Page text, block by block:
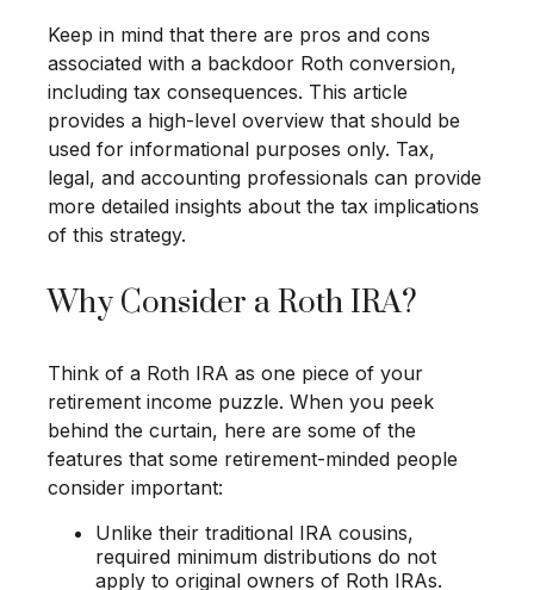
Keep in mind that there are pros and cons
associated with a backdoor Roth conversion,
including tax consequences. This article
provides a high-level overview that should be
used for informational purposes only. Tax,
legal, and accounting professionals can provide
more detailed insights about the tax implications
of this strategy.
Why Consider a Roth IRA?
Think of a Roth IRA as one piece of your
retirement income puzzle. When you peek
behind the curtain, here are some of the
features that some retirement-minded people
consider important:
Unlike their traditional IRA cousins,
required minimum distributions do not
apply to original owners of Roth IRAs.